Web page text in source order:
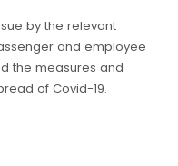
by the relevant
and employee
the measures and
of Covid-19.